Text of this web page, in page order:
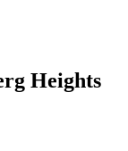
Heights